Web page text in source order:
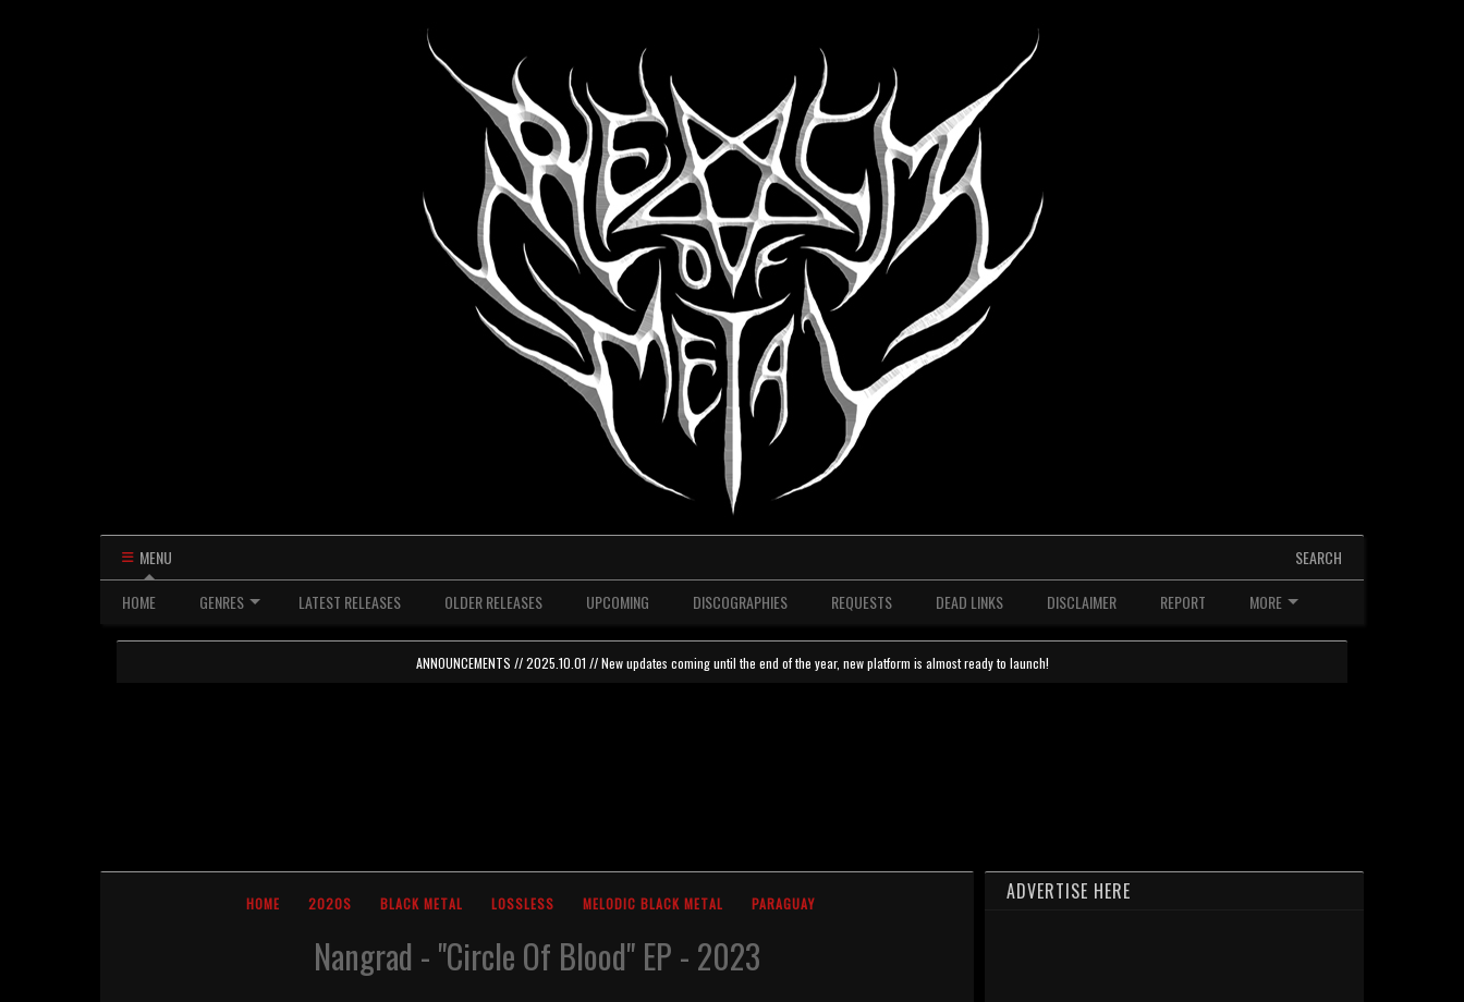
MENU
SEARCH
HOME
GENRES LATEST RELEASES OLDER RELEASES UPCOMING DISCOGRAPHIES REQUESTS DEAD LINKS DISCLAIMER REPORT MORE
ANNOUNCEMENTS // 2025.10.01 // New updates coming until the end of the year, new platform is almost ready to launch!
HOME 2020S BLACK METAL LOSSLESS MELODIC BLACK METAL PARAGUAY
Nangrad - "Circle Of Blood" EP - 2023
ADVERTISE HERE